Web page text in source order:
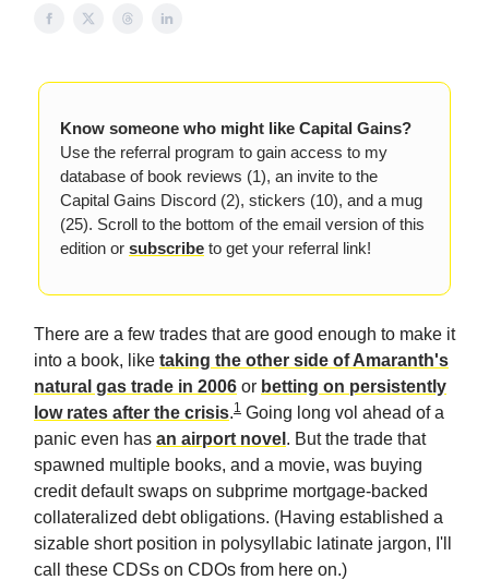
Know someone who might like Capital Gains?
Use the referral program to gain access to my
database of book reviews (1), an invite to the
Capital Gains Discord (2), stickers (10), and a mug
(25). Scroll to the bottom of the email version of this
edition or subscribe to get your referral link!
There are a few trades that are good enough to make it
into a book, like taking the other side of Amaranth's
natural gas trade in 2006 or betting on persistently
low rates after the crisis.1 Going long vol ahead of a
panic even has an airport novel . But the trade that
spawned multiple books, and a movie, was buying
credit default swaps on subprime mortgage-backed
collateralized debt obligations. (Having established a
sizable short position in polysyllabic latinate jargon, I'll
call these CDSs on CDOs from here on.)